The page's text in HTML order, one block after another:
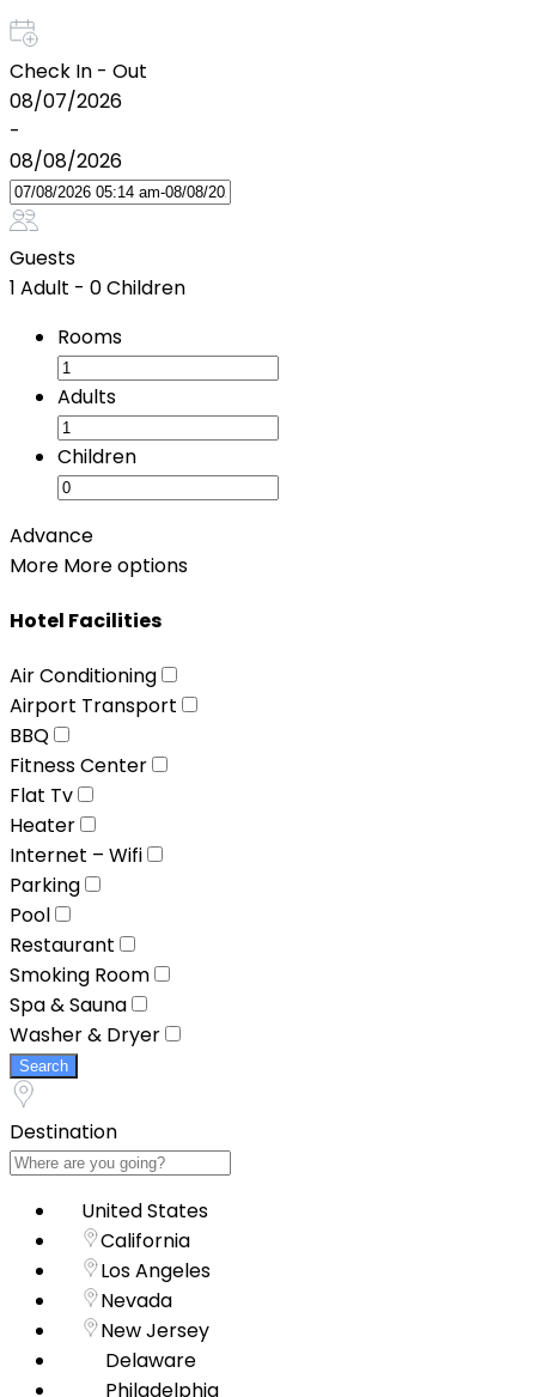
Check In - Out
08/07/2026
-
08/08/2026
Guests
1 Adult - 0 Children
Rooms
Adults
Children
Advance
More More options
Hotel Facilities
Air Conditioning
Airport Transport
BBQ
Fitness Center
Flat Tv
Heater
Internet – Wifi
Parking
Pool
Restaurant
Smoking Room
Spa & Sauna
Washer & Dryer
Search
Destination
United States
California
Los Angeles
Nevada
New Jersey
Delaware
Philadelphia